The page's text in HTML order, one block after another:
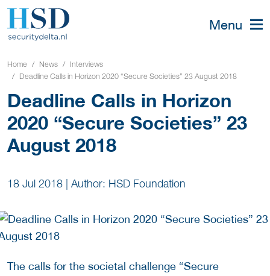
Menu
Home News
Interviews
Deadline Calls in Horizon 2020 “Secure Societies” 23 August 2018
Deadline Calls in Horizon
2020 “Secure Societies” 23
August 2018
18 Jul 2018 | Author: HSD Foundation
The calls for the societal challenge “Secure